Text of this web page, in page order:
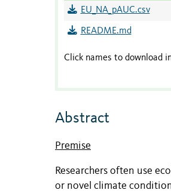
EU_NA_pAUC.csv
README.md
Click names to download
Abstract
Premise
Researchers often use
or novel climate